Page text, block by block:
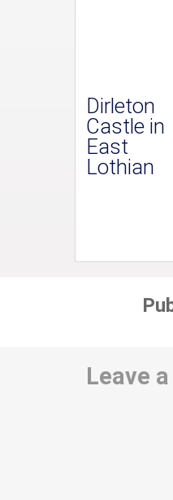
Dirleton
Castle in
East
Lothian
Leave